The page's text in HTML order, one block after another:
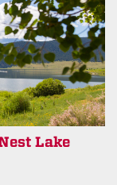
Lake